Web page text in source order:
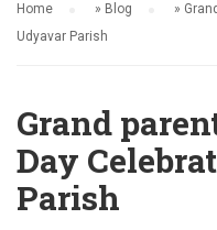
Home » Blog »
Udyavar Parish
Grand
Day
Parish